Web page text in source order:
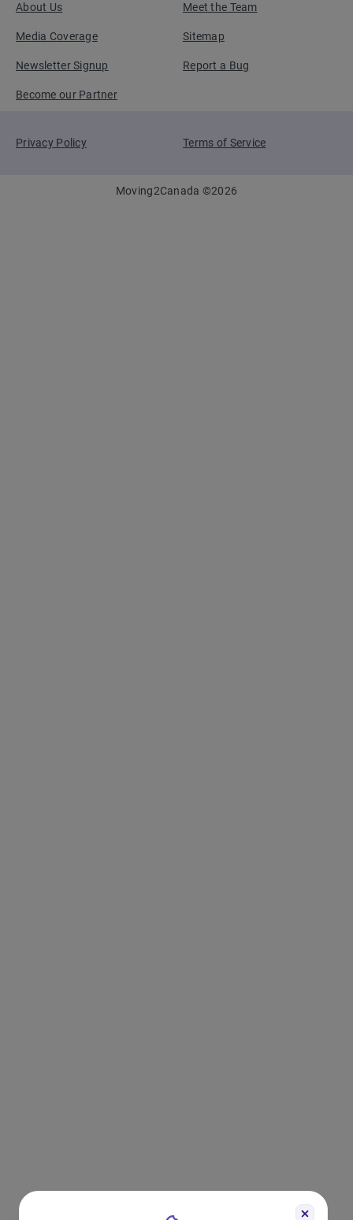
About Us
Media Coverage
Newsletter Signup
Become our Partner
Meet the Team
Sitemap
Report a Bug
Privacy Policy Terms of Service
Moving2Canada ©2026